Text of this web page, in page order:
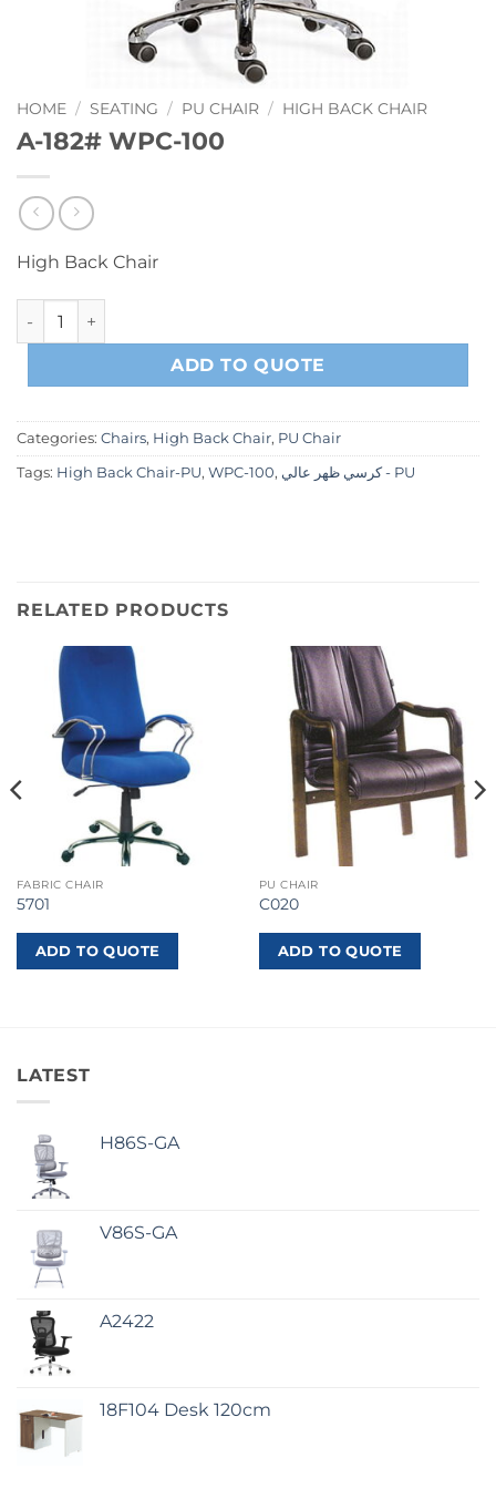
HOME / SEATING / PU CHAIR / HIGH BACK CHAIR
A-182# WPC-100
High Back Chair
A-182# WPC-100 quantity
ADD TO QUOTE
Categories: Chairs, High Back Chair, PU Chair
Tags: High Back Chair-PU, WPC-100, كرسي ظهر عالي - PU
RELATED PRODUCTS
FABRIC CHAIR
5701
ADD TO QUOTE
PU CHAIR
C020
ADD TO QUOTE
LATEST
H86S-GA
V86S-GA
A2422
18F104 Desk 120cm